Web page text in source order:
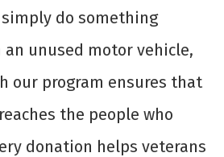
do something
unused motor vehicle,
our program ensures that
the people who
donation helps veterans